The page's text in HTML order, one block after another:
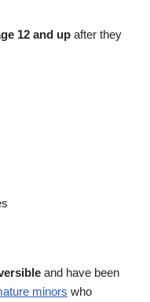
12 and up after they
and have been
minors who